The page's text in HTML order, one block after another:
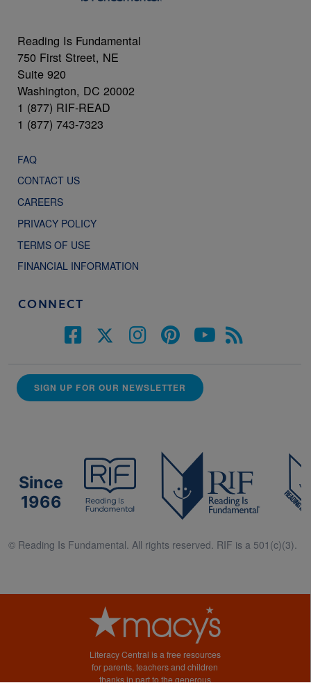
Reading Is Fundamental
750 First Street, NE
Suite 920
Washington, DC 20002
1 (877) RIF-READ
1 (877) 743-7323
FAQ
CONTACT US
CAREERS
PRIVACY POLICY
TERMS OF USE
FINANCIAL INFORMATION
CONNECT
SIGN UP FOR OUR NEWSLETTER
Since
1966
© Reading Is Fundamental. All rights reserved. RIF is a 501(c)(3).
Literacy Central is a free resources
for parents, teachers and children
thanks in part to the generous